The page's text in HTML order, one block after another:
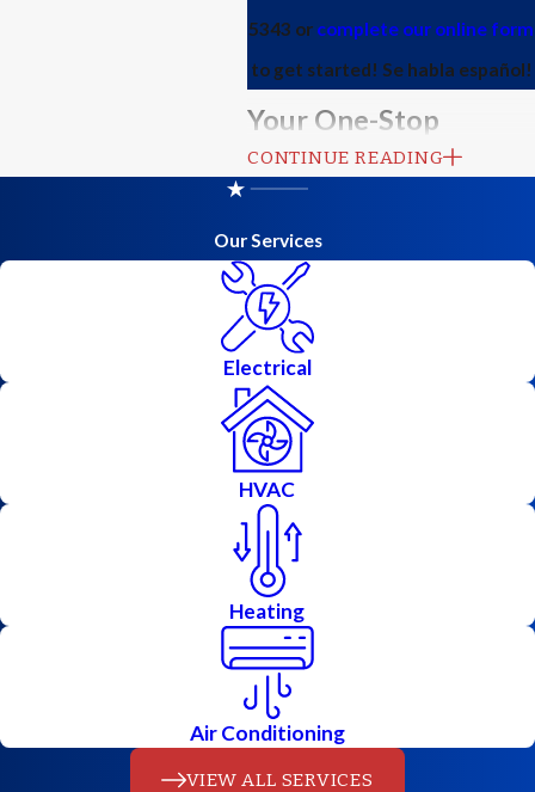
5343 or complete our online form
to get started! Se habla español!
Your One-Stop
Solution for Indoor
Comfort
When it comes to keeping your
property running smoothly, you
shouldn’t have to choose between
calling an electrician or an HVAC
contractor. At Allstars Electric
Heating & Air, we do both, and we
do it right. From installing efficient
heating
upgrading
troubleshooting outages, our
licensed technicians handle every
project with care and precision.
CONTINUE READING
Our Services
Electrical
HVAC
Heating
Air Conditioning
VIEW ALL SERVICES